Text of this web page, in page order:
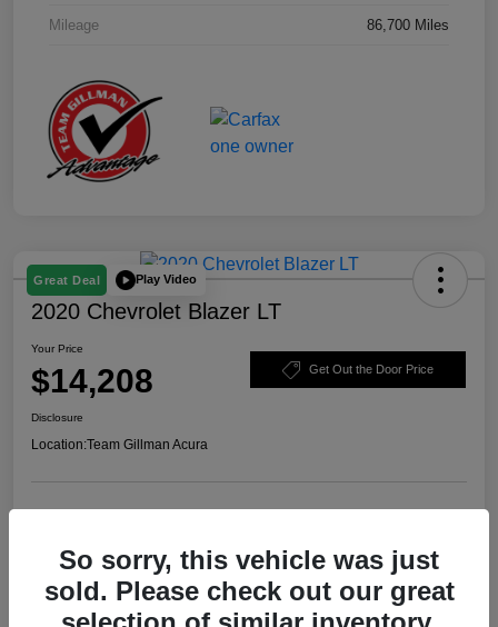
Mileage 86,700 Miles
Great Deal Play Video
2020 Chevrolet Blazer LT
Your Price
$14,208 Get Out the Door Price
Disclosure
Location:Team Gillman Acura
So sorry, this vehicle was just
sold. Please check out our great